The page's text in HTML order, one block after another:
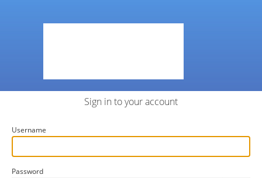
Sign in to your account
Username
Password